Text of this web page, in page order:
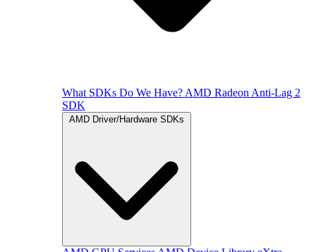
What SDKs Do We Have? AMD Radeon Anti-Lag 2
SDK
AMD Driver/Hardware SDKs